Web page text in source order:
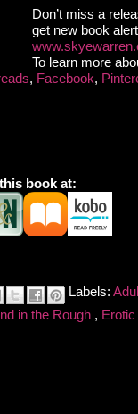
Don’t miss a
get new book
To learn more
, Facebook,
book at:
Labels:
in the Rough ,